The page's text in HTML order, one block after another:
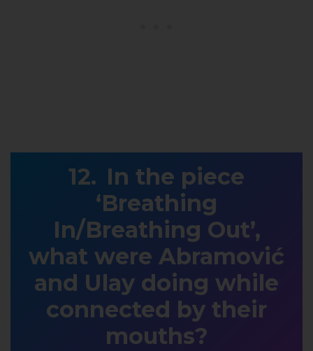
In the piece
‘Breathing
In/Breathing Out’,
what were Abramović
and Ulay doing while
connected by their
mouths?